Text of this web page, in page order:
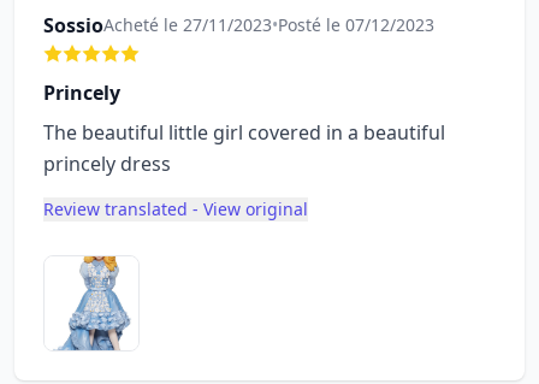
SossioAcheté le 27/11/2023•Posté le 07/12/2023
Princely
The beautiful little girl covered in a beautiful
princely dress
Review translated - View original